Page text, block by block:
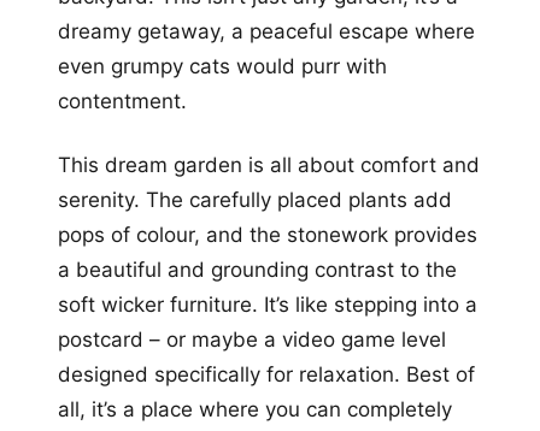
dreamy getaway, a peaceful escape where
even grumpy cats would purr with
contentment.
This dream garden is all about comfort and
serenity. The carefully placed plants add
pops of colour, and the stonework provides
a beautiful and grounding contrast to the
soft wicker furniture. It’s like stepping into a
postcard – or maybe a video game level
designed specifically for relaxation. Best of
all, it’s a place where you can completely